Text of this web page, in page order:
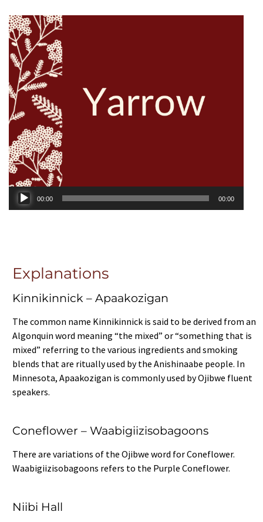
Audio
Player
00:00 00:00
Explanations
Kinnikinnick – Apaakozigan
The common name Kinnikinnick is said to be derived from an
Algonquin word meaning “the mixed” or “something that is
mixed” referring to the various ingredients and smoking
blends that are ritually used by the Anishinaabe people. In
Minnesota, Apaakozigan is commonly used by Ojibwe fluent
speakers.
Coneflower – Waabigiizisobagoons
There are variations of the Ojibwe word for Coneflower.
Waabigiizisobagoons refers to the Purple Coneflower.
Niibi Hall